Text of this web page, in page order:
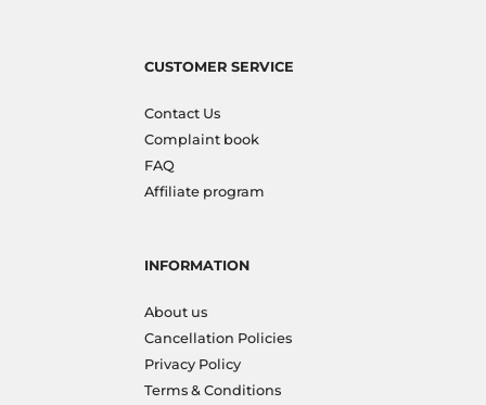
CUSTOMER SERVICE
Contact Us
Complaint book
FAQ
Affiliate program
INFORMATION
About us
Cancellation Policies
Privacy Policy
Terms & Conditions